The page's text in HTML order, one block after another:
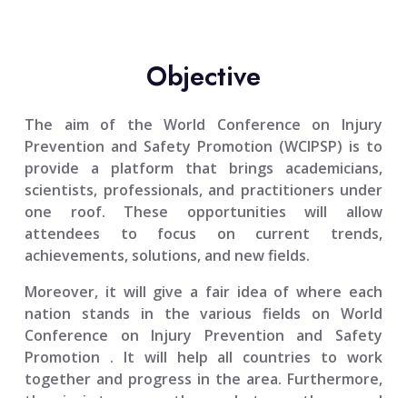
Objective
The aim of theWorld Conference on Injury
Prevention and Safety Promotion (WCIPSP) is to
provide a platform that brings academicians,
scientists, professionals, and practitioners under
one roof. These opportunities will allow
attendees to focus on current trends,
achievements, solutions, and new fields.
Moreover, it will give a fair idea of where each
nation stands in the various fields on World
Conference on Injury Prevention and Safety
Promotion . It will help all countries to work
together and progress in the area. Furthermore,